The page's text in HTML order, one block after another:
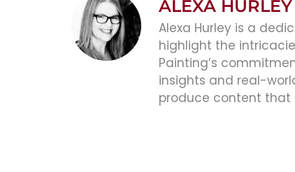
ALEXA HURLEY
Alexa Hurley is a
highlight the
Painting’s
insights and real-
produce content that